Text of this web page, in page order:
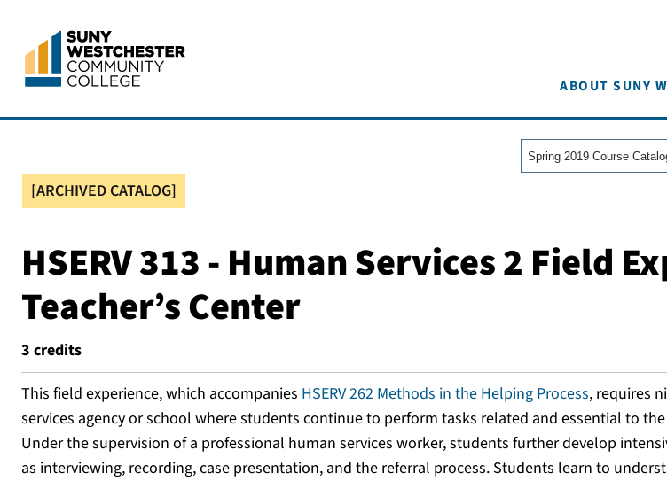
ABOUT SUNY
Spring 2019 Course
[ARCHIVED CATALOG]
HSERV 313 - Human Services 2 Field
Teacher’s Center
3 credits
This field experience, which accompanies HSERV 262 Methods in the Helping Process, requires
services agency or school where students continue to perform tasks related and essential to
Under the supervision of a professional human services worker, students further develop
as interviewing, recording, case presentation, and the referral process. Students learn to